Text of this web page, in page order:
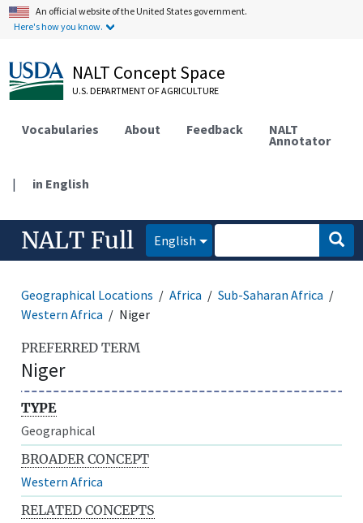
An official website of the United States government.
Here's how you know.
NALT Concept Space
U.S. DEPARTMENT OF AGRICULTURE
Vocabularies About Feedback NALT
Annotator
| in English
NALT Full English
Geographical Locations Africa
Sub-Saharan Africa
Western Africa
Niger
PREFERRED TERM
Niger
TYPE
Geographical
BROADER CONCEPT
Western Africa
RELATED CONCEPTS